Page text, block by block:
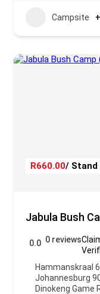
Campsite
R660.00/ Stand
Jabula Bush
0.0 0 reviews
Hammanskraal
Johannesburg
Dinokeng Game